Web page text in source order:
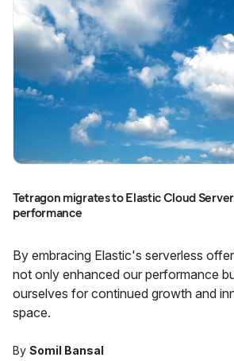
Tetragon migrates to Elastic Cloud
performance
By embracing Elastic's serverless
not only enhanced our performance
ourselves for continued growth and
space.
By Somil Bansal